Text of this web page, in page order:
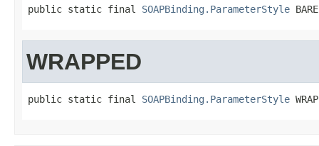
public static final SOAPBinding.ParameterStyle BARE
WRAPPED
public static final SOAPBinding.ParameterStyle